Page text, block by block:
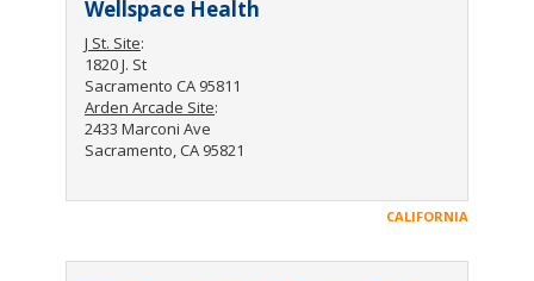
Wellspace Health
J St. Site:
1820 J. St
Sacramento CA 95811
Arden Arcade Site:
2433 Marconi Ave
Sacramento, CA 95821
CALIFORNIA